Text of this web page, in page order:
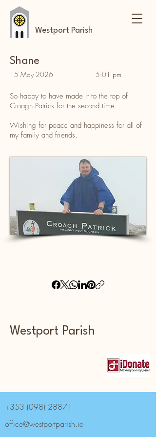
Westport Parish
Shane
15 May 2026 5:01 pm
So happy to have made it to the top of
Croagh Patrick for the second time.
Wishing for peace and happiness for all of
my family and friends.
Westport Parish
+353 (098) 28871
office@westportparish.ie